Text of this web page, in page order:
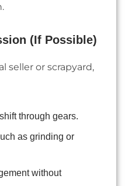
(If Possible)
seller or scrapyard,
through gears.
as grinding or
without